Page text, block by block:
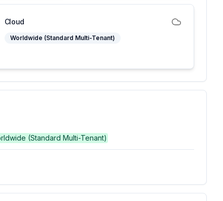
Cloud
Worldwide (Standard Multi-Tenant)
(Standard Multi-Tenant)